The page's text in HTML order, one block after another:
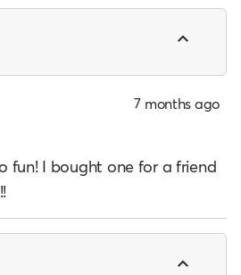
7 months ago
fun! I bought one for a friend